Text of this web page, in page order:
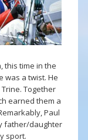
this time in the
was a twist. He
Together
earned them a
Paul
father/daughter
sport.